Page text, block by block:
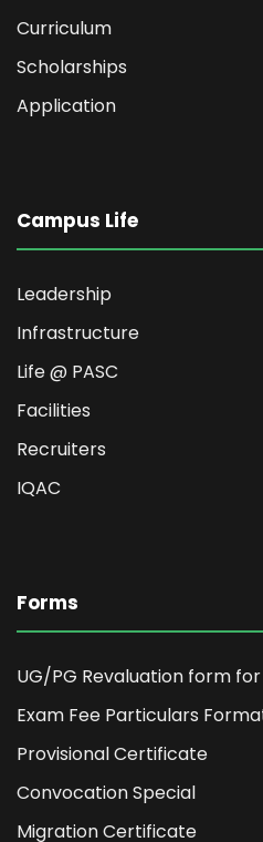
Curriculum
Scholarships
Application
Campus Life
Leadership
Infrastructure
Life @ PASC
Facilities
Recruiters
IQAC
Forms
UG/PG Revaluation form
Exam Fee Particulars
Provisional Certificate
Convocation Special
Migration Certificate